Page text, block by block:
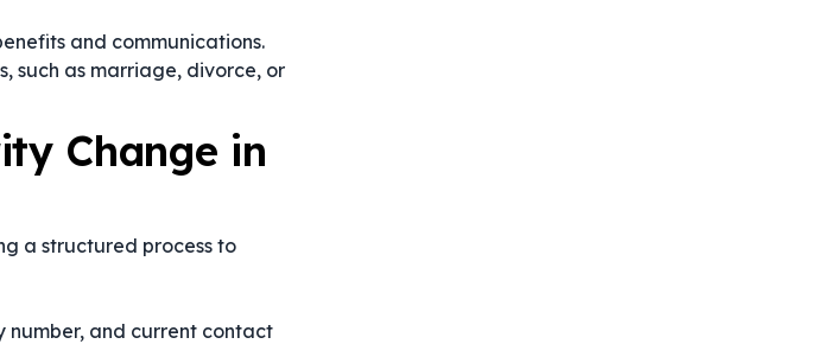
and communications.
such as marriage, divorce, or
Change in
a structured process to
number, and current contact